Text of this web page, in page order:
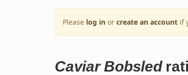
Please log in or create an account if
Caviar Bobsled